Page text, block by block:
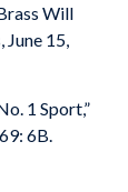
Will
, June 15,
1 Sport,”
6B.